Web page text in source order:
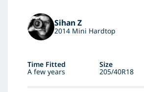
Sihan Z
2014 Mini Hardtop
Time Fitted Size
A few years 205/40R18